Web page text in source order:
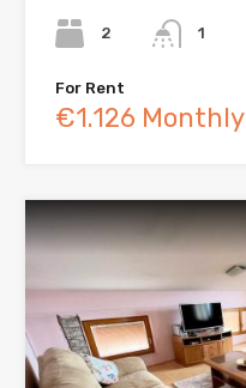
2 1
For Rent
€1.126 Monthly